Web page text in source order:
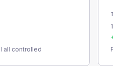
all controlled